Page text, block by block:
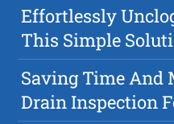
Effortlessly
This Simple
Saving Time And
Drain Inspection